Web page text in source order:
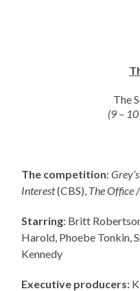
The
(9 –
The competition:
Interest(CBS), The Office
Starring: Britt
Harold, Phoebe Tonkin,
Kennedy
Executive producers: